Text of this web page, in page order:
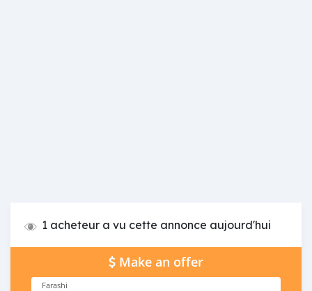
1 acheteur a vu cette annonce aujourd'hui
Make an offer
Farashi